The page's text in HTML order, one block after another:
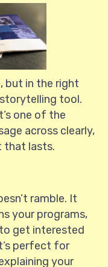
but in the right
tool.
one of the
across clearly,
that lasts.
ramble. It
your programs,
get interested
perfect for
your